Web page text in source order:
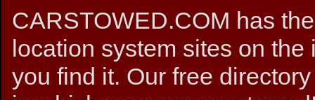
CARSTOWED.COM has
location system sites on
you find it. Our free